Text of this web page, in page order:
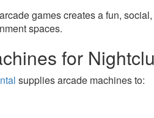
games creates a fun,
spaces.
for
supplies arcade machines to: